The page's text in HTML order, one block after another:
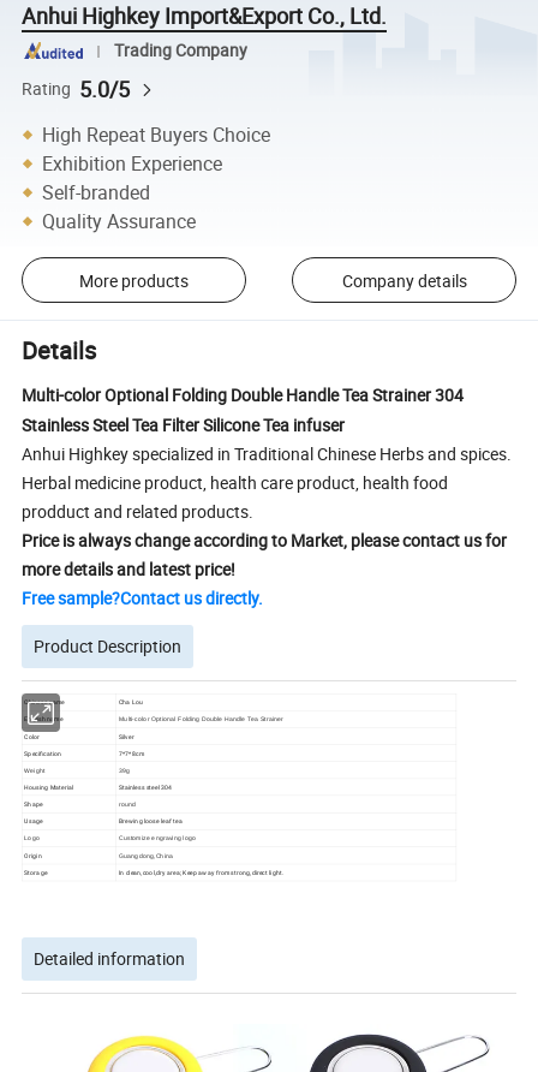
Anhui Highkey Import&Export Co., Ltd.
Trading Company
Rating 5.0/5
High Repeat Buyers Choice
Exhibition Experience
Self-branded
Quality Assurance
More products Company details
Details
Multi-color Optional Folding Double Handle Tea Strainer 304
Stainless Steel Tea Filter Silicone Tea infuser
Anhui Highkey specialized in Traditional Chinese Herbs and spices.
Herbal medicine product, health care product, health food
prodduct and related products.
Price is always change according to Market, please contact us for
more details and latest price!
Free sample?Contact us directly.
Product Description
Chinese name Cha Lou
English name Multi-color Optional Folding Double Handle Tea Strainer
Color
Silver
Specification
7*7*8cm
Weight 39g
Housing Material
Stainless steel 304
Shape
round
Usage Brewing loose leaf tea
Logo Customize engraving logo
Origin Guangdong,China
Storage In clean,cool,dry area; Keep away from strong,direct light.
Detailed information